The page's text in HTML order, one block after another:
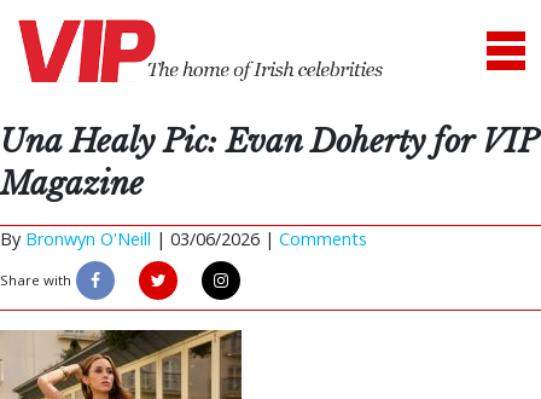
Una Healy Pic: Evan Doherty for VIP
Magazine
By Bronwyn O'Neill | 03/06/2026 | Comments
Share with